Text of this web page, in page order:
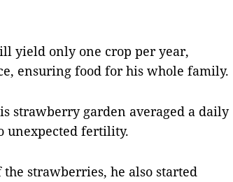
yield only one crop per year,
ensuring food for his whole family.
strawberry garden averaged a daily
unexpected fertility.
strawberries, he also started